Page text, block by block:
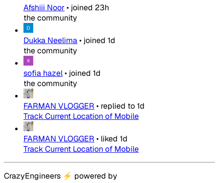
Afshiii Noor• joined 23h
the community
Dukka Neelima• joined 1d
the community
sofia hazel• joined 1d
the community
FARMAN VLOGGER • replied to1d
Track Current Location of Mobile
FARMAN VLOGGER • liked 1d
Track Current Location of Mobile
CrazyEngineers ⚡ powered by